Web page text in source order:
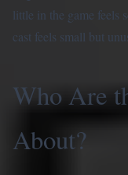
little in the game feels
cast feels small but
Who Are
About?